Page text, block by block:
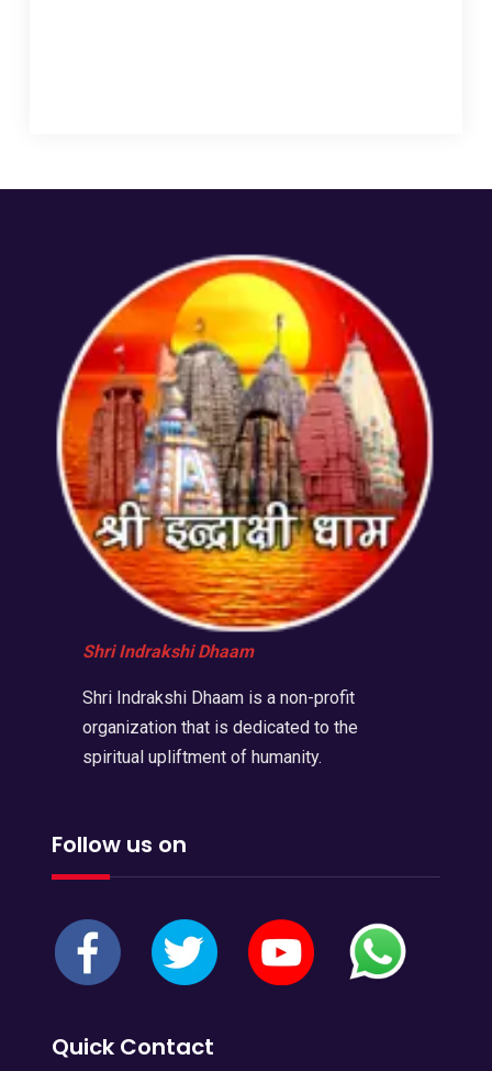
Shri Indrakshi Dhaam
Shri Indrakshi Dhaam is a non-profit
organization that is dedicated to the
spiritual upliftment of humanity.
Follow us on
Quick Contact